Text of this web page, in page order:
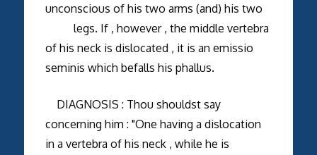
unconscious of his two arms (and) his two
legs. If , however , the middle vertebra
of his neck is dislocated , it is an emissio
seminis which befalls his phallus.
DIAGNOSIS : Thou shouldst say
concerning him : "One having a dislocation
in a vertebra of his neck , while he is